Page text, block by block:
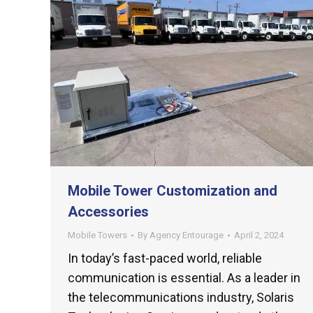
Mobile Tower Customization and
Accessories
Mobile Towers By Agency Entourage April 2, 2024
In today’s fast-paced world, reliable
communication is essential. As a leader in
the telecommunications industry, Solaris